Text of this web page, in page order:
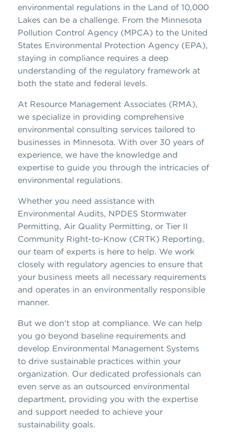
environmental regulations in the Land of 10,000
Lakes can be a challenge. From the Minnesota
Pollution Control Agency (MPCA) to the United
States Environmental Protection Agency (EPA),
staying in compliance requires a deep
understanding of the regulatory framework at
both the state and federal levels.
At Resource Management Associates (RMA),
we specialize in providing comprehensive
environmental consulting services tailored to
businesses in Minnesota. With over 30 years of
experience, we have the knowledge and
expertise to guide you through the intricacies of
environmental regulations.
Whether you need assistance with
Environmental Audits, NPDES Stormwater
Permitting, Air Quality Permitting, or Tier II
Community Right-to-Know (CRTK) Reporting,
our team of experts is here to help. We work
closely with regulatory agencies to ensure that
your business meets all necessary requirements
and operates in an environmentally responsible
manner.
But we don't stop at compliance. We can help
you go beyond baseline requirements and
develop Environmental Management Systems
to drive sustainable practices within your
organization. Our dedicated professionals can
even serve as an outsourced environmental
department, providing you with the expertise
and support needed to achieve your
sustainability goals.